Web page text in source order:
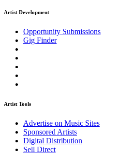
Artist Development
Opportunity Submissions
Gig Finder
Artist Tools
Advertise on Music Sites
Sponsored Artists
Digital Distribution
Sell Direct